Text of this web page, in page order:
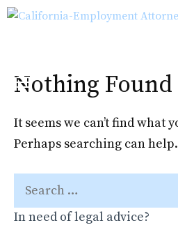
Skip
Menu
Nothing Found
It seems we can’t find what
Perhaps searching can help.
Search
for:
In need of legal advice?